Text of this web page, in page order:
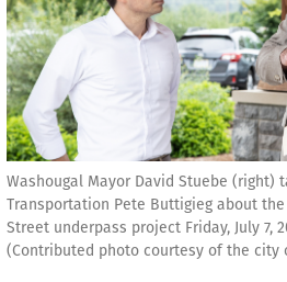
Washougal Mayor David Stuebe (right)
Transportation Pete Buttigieg about
Street underpass project Friday, July 7,
(Contributed photo courtesy of the city